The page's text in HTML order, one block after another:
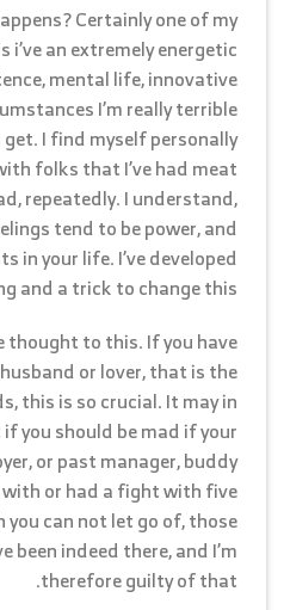
Certainly one of my
an extremely energetic
mental life, innovative
I’m really terrible
I find myself personally
folks that I’ve had meat
repeatedly. I understand,
tend to be power, and
in your life. I’ve developed
and a trick to change this.
thought to this. If you have
or lover, that is the
this is so crucial. It may in
you should be mad if your
or past manager, buddy
with or had a fight with five
can not let go of, those
been indeed there, and I’m
therefore guilty of that.